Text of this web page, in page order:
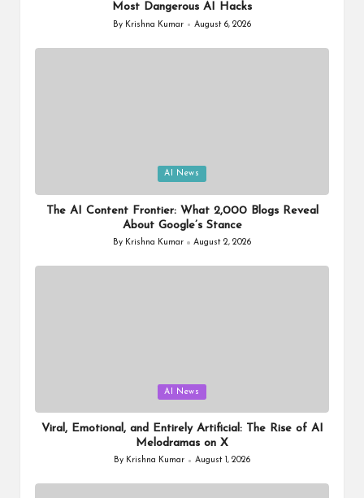
Most Dangerous AI Hacks
Posted
By Krishna Kumar August 6, 2026
AI News
The AI Content Frontier: What 2,000 Blogs Reveal
About Google’s Stance
Posted
By Krishna Kumar August 2, 2026
AI News
Viral, Emotional, and Entirely Artificial: The Rise of AI
Melodramas on X
Posted
By Krishna Kumar August 1, 2026